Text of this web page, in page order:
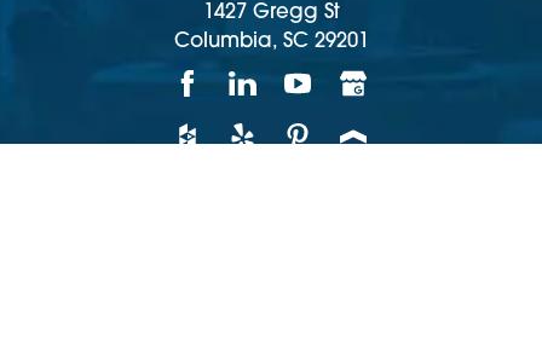
1427 Gregg St
Columbia, SC 29201